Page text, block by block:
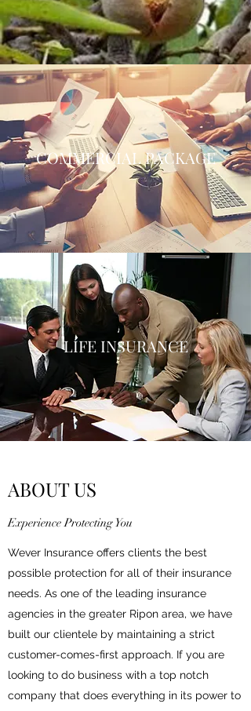
COMMERCIAL PACKAGE
LIFE INSURANCE
ABOUT US
Experience Protecting You
Wever Insurance offers clients the best
possible protection for all of their insurance
needs. As one of the leading insurance
agencies in the greater Ripon area, we have
built our clientele by maintaining a strict
customer-comes-first approach. If you are
looking to do business with a top notch
company that does everything in its power to